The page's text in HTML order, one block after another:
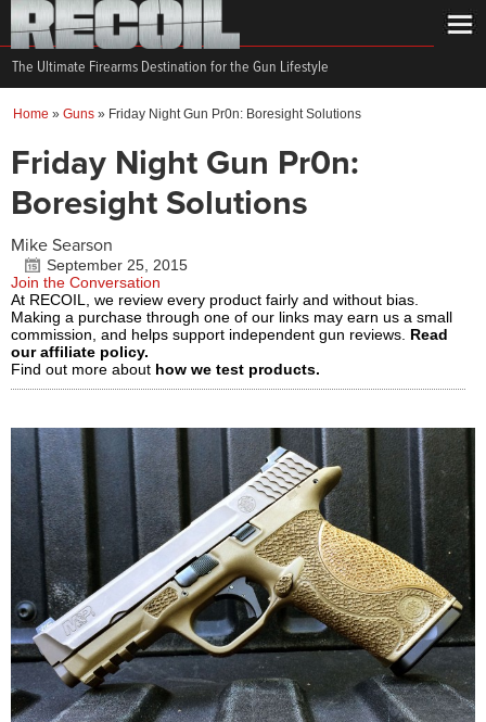
The Ultimate Firearms Destination for the Gun Lifestyle
Home » Guns » Friday Night Gun Pr0n: Boresight Solutions
Friday Night Gun Pr0n:
Boresight Solutions
Mike Searson
September 25, 2015
Join the Conversation
At RECOIL, we review every product fairly and without bias.
Making a purchase through one of our links may earn us a small
commission, and helps support independent gun reviews. Read
our affiliate policy.
Find out more about how we test products.